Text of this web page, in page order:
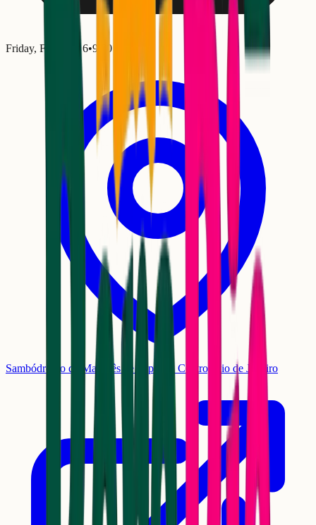
Friday, February 6•9:00 PM
Sambódromo da Marquês de Sapucaí, Centro, Rio de Janeiro